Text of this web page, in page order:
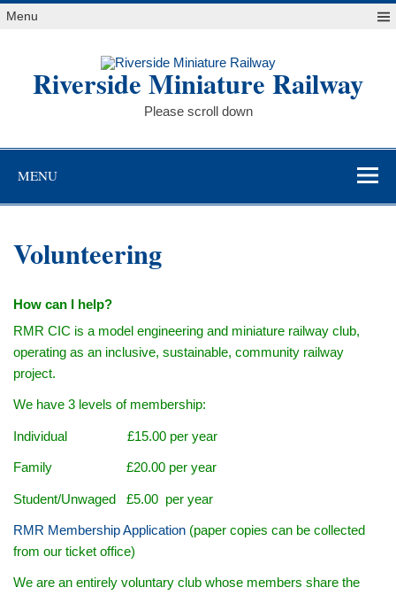
Skip
toMenu
Riverside Miniature Railway
Please scroll down
MENU
Volunteering
How can I help?
RMR CIC is a model engineering and miniature railway club,
operating as an inclusive, sustainable, community railway
project.
We have 3 levels of membership:
Individual £15.00 per year
Family £20.00 per year
Student/Unwaged £5.00 per year
RMR Membership Application (paper copies can be collected
from our ticket office)
We are an entirely voluntary club whose members share the